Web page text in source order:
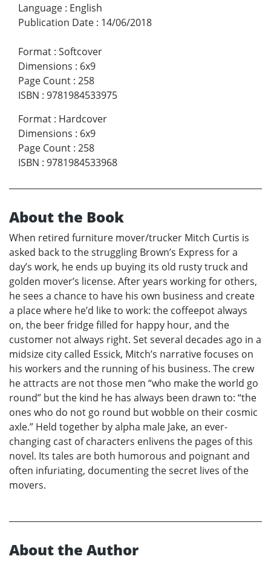
Language : English
Publication Date : 14/06/2018
Format : Softcover
Dimensions : 6x9
Page Count : 258
ISBN : 9781984533975
Format : Hardcover
Dimensions : 6x9
Page Count : 258
ISBN : 9781984533968
About the Book
When retired furniture mover/trucker Mitch Curtis is
asked back to the struggling Brown’s Express for a
day’s work, he ends up buying its old rusty truck and
golden mover’s license. After years working for others,
he sees a chance to have his own business and create
a place where he’d like to work: the coffeepot always
on, the beer fridge filled for happy hour, and the
customer not always right. Set several decades ago in a
midsize city called Essick, Mitch’s narrative focuses on
his workers and the running of his business. The crew
he attracts are not those men “who make the world go
round” but the kind he has always been drawn to: “the
ones who do not go round but wobble on their cosmic
axle.” Held together by alpha male Jake, an ever-
changing cast of characters enlivens the pages of this
novel. Its tales are both humorous and poignant and
often infuriating, documenting the secret lives of the
movers.
About the Author